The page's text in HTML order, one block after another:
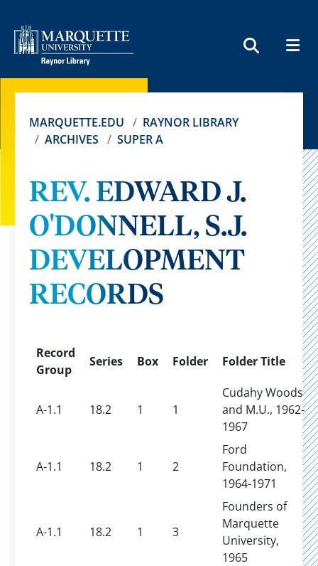
MARQUETTE.EDU
RAYNOR LIBRARY
ARCHIVES
SUPER A
REV. EDWARD J.
O'DONNELL, S.J.
DEVELOPMENT
RECORDS
Record
Group
Series Box Folder Folder Title
A-1.1 18.2 1 1
Cudahy Woods
and M.U., 1962-
1967
A-1.1 18.2 1 2
Ford
Foundation,
1964-1971
A-1.1 18.2 1 3
Founders of
Marquette
University,
1965